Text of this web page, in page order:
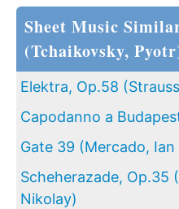
Sheet Music
(Tchaikovsky,
Elektra, Op.58
Capodanno a
Gate 39 (Mercado, Ian
Scheherazade, Op.35
Nikolay)